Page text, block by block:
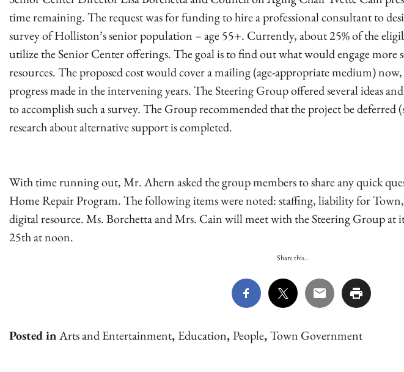
time remaining. The request was for funding to hire a professional consultant to
survey of Holliston’s senior population – age 55+. Currently, about 25% of the
utilize the Senior Center offerings. The goal is to find out what would engage more
resources. The proposed cost would cover a mailing (age-appropriate medium) now,
progress made in the intervening years. The Steering Group offered several ideas
to accomplish such a survey. The Group recommended that the project be
research about alternative support is completed.
With time running out, Mr. Ahern asked the group members to share any quick
Home Repair Program. The following items were noted: staffing, liability for
digital resource. Ms. Borchetta and Mrs. Cain will meet with the Steering Group at
25th at noon.
Share this...
Posted inArts and Entertainment, Education,People,Town Government